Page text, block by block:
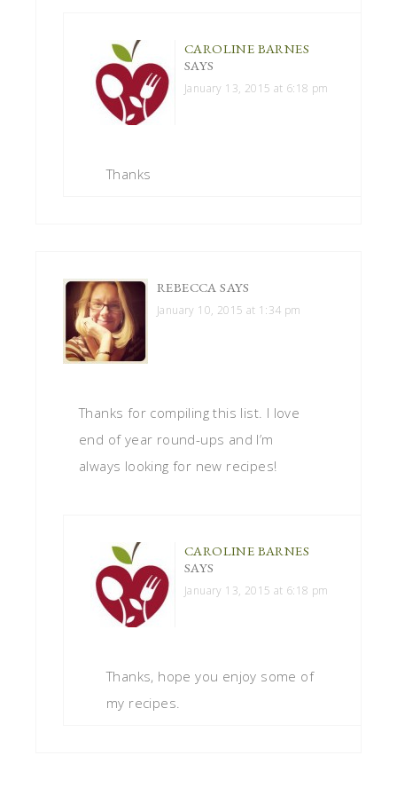
CAROLINE BARNES
SAYS
January 13, 2015 at 6:18 pm
Thanks
REBECCA SAYS
January 10, 2015 at 1:34 pm
Thanks for compiling this list. I love
end of year round-ups and I’m
always looking for new recipes!
CAROLINE BARNES
SAYS
January 13, 2015 at 6:18 pm
Thanks, hope you enjoy some of
my recipes.